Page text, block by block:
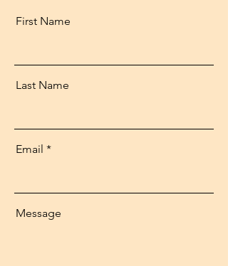
First Name
Last Name
Email
Message